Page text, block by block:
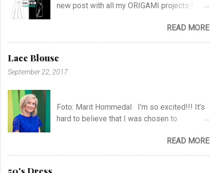
new post with all my ORIGAMI projects !
READ MORE
Lace Blouse
September 22, 2017
Foto: Marit Hommedal I’m so excited!!! It’s
hard to believe that I was chosen to
Norwegian Sewing Bee, of more than 300
appliers.. I feel SO Lucky to be a part of this
READ MORE